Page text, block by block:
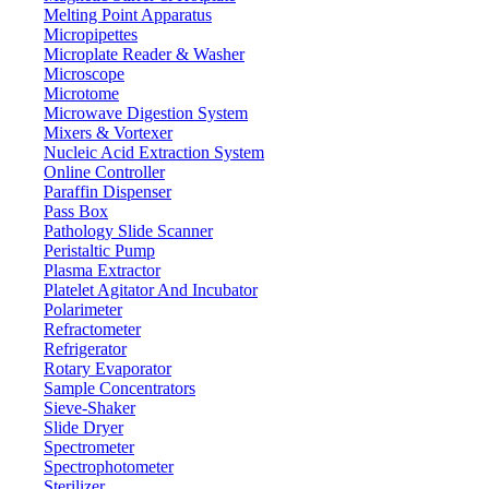
Melting Point Apparatus
Micropipettes
Microplate Reader & Washer
Microscope
Microtome
Microwave Digestion System
Mixers & Vortexer
Nucleic Acid Extraction System
Online Controller
Paraffin Dispenser
Pass Box
Pathology Slide Scanner
Peristaltic Pump
Plasma Extractor
Platelet Agitator And Incubator
Polarimeter
Refractometer
Refrigerator
Rotary Evaporator
Sample Concentrators
Sieve-Shaker
Slide Dryer
Spectrometer
Spectrophotometer
Interface
RS232
Display
LCD
Power
Outer dimensions
250 × 180 × 140 mm
Weight
Packing dimensions
340 x 300 x 260 mm
Gross weight
Features
External calibration function
Large LCD display
High-precision load cell sensor
Plastic windshield for visual monitoring
Over-load protection
Aluminum cast base plate is used for its low-weight
Applications
Used for sample/standard preparation, formulation, differential